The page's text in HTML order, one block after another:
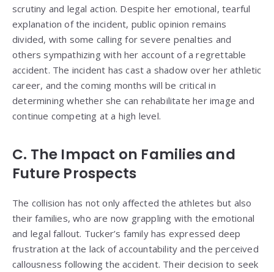
scrutiny and legal action. Despite her emotional, tearful
explanation of the incident, public opinion remains
divided, with some calling for severe penalties and
others sympathizing with her account of a regrettable
accident. The incident has cast a shadow over her athletic
career, and the coming months will be critical in
determining whether she can rehabilitate her image and
continue competing at a high level.
C. The Impact on Families and
Future Prospects
The collision has not only affected the athletes but also
their families, who are now grappling with the emotional
and legal fallout. Tucker’s family has expressed deep
frustration at the lack of accountability and the perceived
callousness following the accident. Their decision to seek